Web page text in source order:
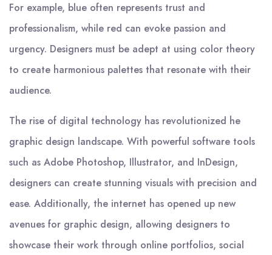
For example, blue often represents trust and
professionalism, while red can evoke passion and
urgency. Designers must be adept at using color theory
to create harmonious palettes that resonate with their
audience.
The rise of digital technology has revolutionized he
graphic design landscape. With powerful software tools
such as Adobe Photoshop, Illustrator, and InDesign,
designers can create stunning visuals with precision and
ease. Additionally, the internet has opened up new
avenues for graphic design, allowing designers to
showcase their work through online portfolios, social